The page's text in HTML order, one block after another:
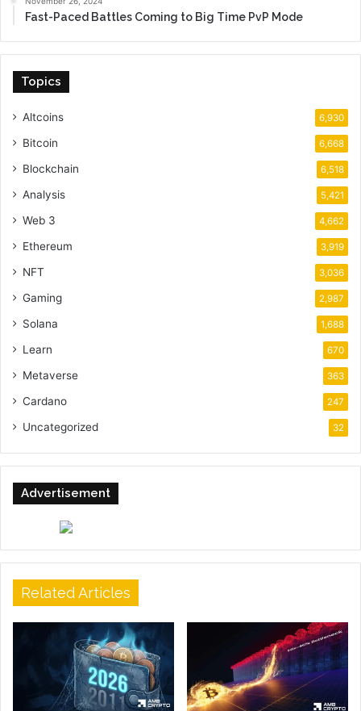
Fast-Paced Battles Coming to Big Time PvP Mode
Topics
Altcoins 6,930
Bitcoin 6,668
Blockchain 6,518
Analysis 5,421
Web 3 4,662
Ethereum 3,919
NFT 3,036
Gaming 2,987
Solana 1,688
Learn 670
Metaverse 363
Cardano 247
Uncategorized 32
Advertisement
Related Articles